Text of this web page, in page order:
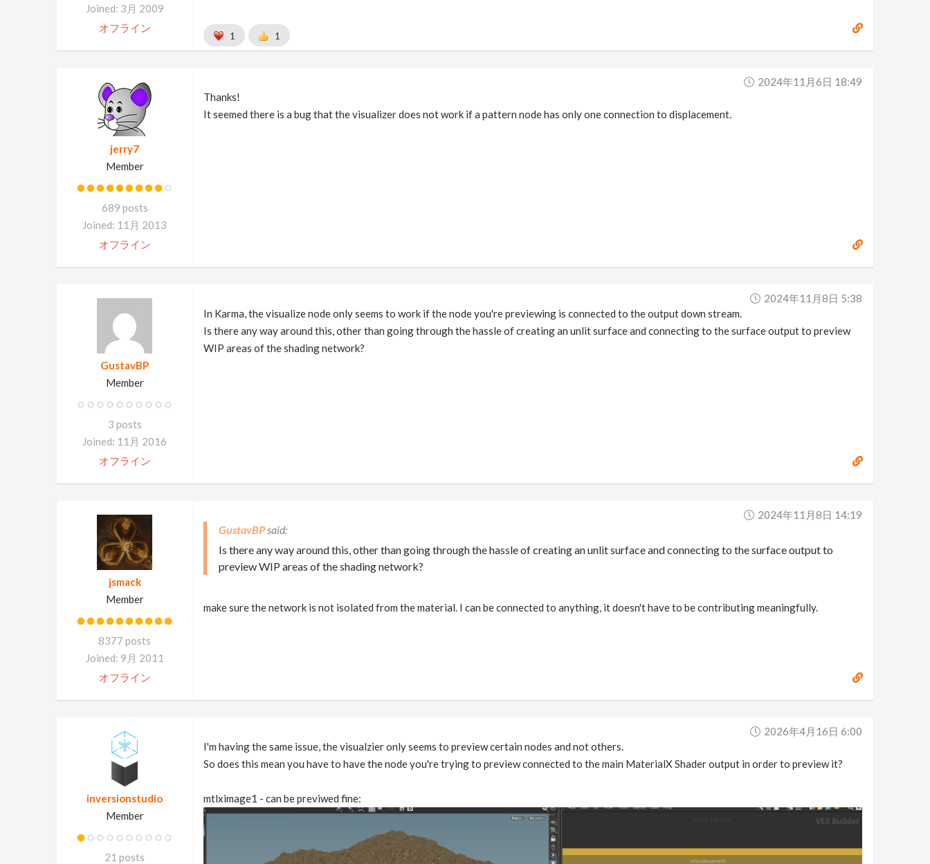
Joined: 3月 2009
オフライン
1 1
jerry7
Member
689 posts
Joined: 11月 2013
オフライン
2024年11月6日 18:49
Thanks!
It seemed there is a bug that the visualizer does not work if a pattern node has only one connection to displacement.
GustavBP
Member
3 posts
Joined: 11月 2016
オフライン
2024年11月8日 5:38
In Karma, the visualize node only seems to work if the node you're previewing is connected to the output down stream.
Is there any way around this, other than going through the hassle of creating an unlit surface and connecting to the surface output to preview
WIP areas of the shading network?
jsmack
Member
8377 posts
Joined: 9月 2011
オフライン
2024年11月8日 14:19
GustavBP
Is there any way around this, other than going through the hassle of creating an unlit surface and connecting to the surface output to
preview WIP areas of the shading network?
make sure the network is not isolated from the material. I can be connected to anything, it doesn't have to be contributing meaningfully.
inversionstudio
Member
21 posts
2026年4月16日 6:00
I'm having the same issue, the visualzier only seems to preview certain nodes and not others.
So does this mean you have to have the node you're trying to preview connected to the main MaterialX Shader output in order to preview it?
mtlximage1 - can be previwed fine: